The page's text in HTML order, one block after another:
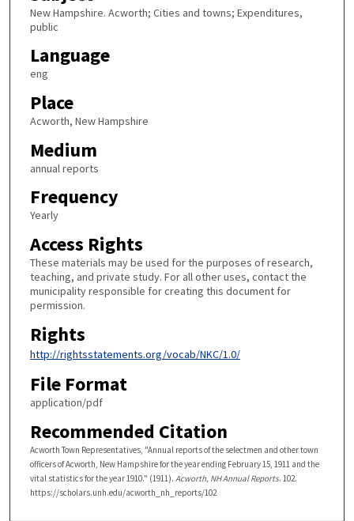
New Hampshire. Acworth; Cities and towns; Expenditures,
public
Language
eng
Place
Acworth, New Hampshire
Medium
annual reports
Frequency
Yearly
Access Rights
These materials may be used for the purposes of research,
teaching, and private study. For all other uses, contact the
municipality responsible for creating this document for
permission.
Rights
http://rightsstatements.org/vocab/NKC/1.0/
File Format
application/pdf
Recommended Citation
Acworth Town Representatives, "Annual reports of the selectmen and other town
officers of Acworth, New Hampshire for the year ending February 15, 1911 and the
vital statistics for the year 1910." (1911). Acworth, NH Annual Reports. 102.
https://scholars.unh.edu/acworth_nh_reports/102